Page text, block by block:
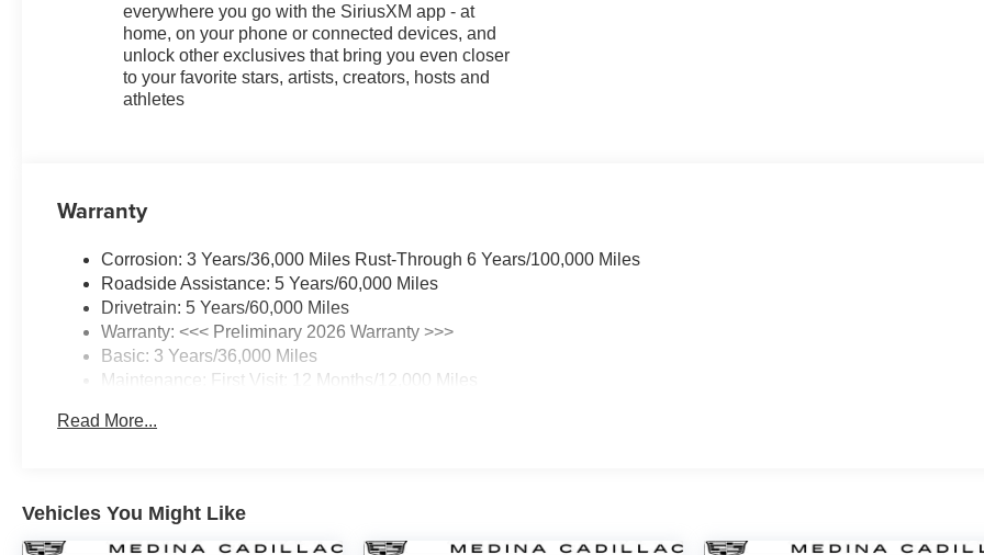
everywhere you go with the SiriusXM app - at
home, on your phone or connected devices, and
unlock other exclusives that bring you even closer
to your favorite stars, artists, creators, hosts and
athletes
Warranty
Corrosion: 3 Years/36,000 Miles Rust-Through 6 Years/100,000 Miles
Roadside Assistance: 5 Years/60,000 Miles
Drivetrain: 5 Years/60,000 Miles
Warranty: <<< Preliminary 2026 Warranty >>>
Basic: 3 Years/36,000 Miles
Maintenance: First Visit: 12 Months/12,000 Miles
Read More...
Vehicles You Might Like